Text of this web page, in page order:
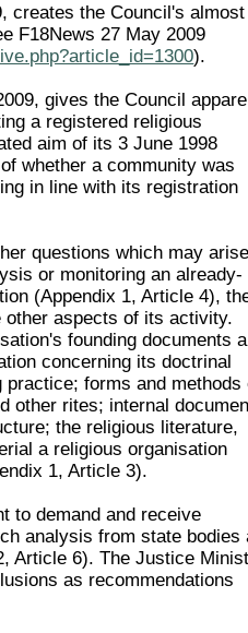
creates the Council's almost
F18News 27 May 2009
).
gives the Council
a registered religious
aim of its 3 June 1998
whether a community was
in line with its registration
questions which may
or monitoring an already-
(Appendix 1, Article 4),
aspects of its activity.
founding documents
concerning its doctrinal
practice; forms and methods
other rites; internal
the religious literature,
a religious organisation
1, Article 3).
to demand and receive
analysis from state bodies
Article 6). The Justice
as recommendations